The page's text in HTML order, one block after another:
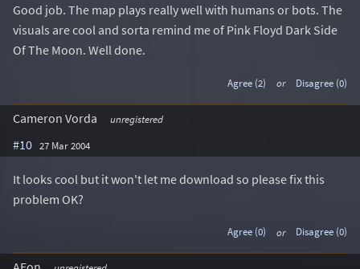
Good job. The map plays really well with humans or bots. The
visuals are cool and sorta remind me of Pink Floyd Dark Side
Of The Moon. Well done.
Agree (2) or Disagree (0)
Cameron Vorda unregistered
#10 27 Mar 2004
It looks cool but it won't let me download so please fix this
problem OK?
Agree (0) or Disagree (0)